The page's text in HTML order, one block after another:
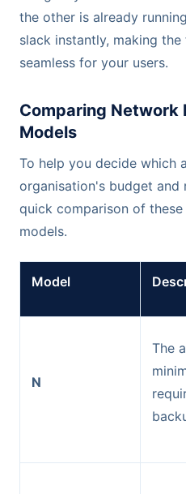
the other is already
slack instantly, making
seamless for your users.
Comparing Network
Models
To help you decide which
organisation's budget and
quick comparison of
models.
Model
N
The